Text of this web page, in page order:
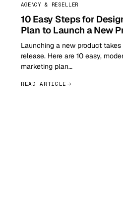
AGENCY & RESELLER
10 Easy Steps for
Plan to Launch a New
Launching a new product
release. Here are 10 easy,
marketing plan…
READ ARTICLE